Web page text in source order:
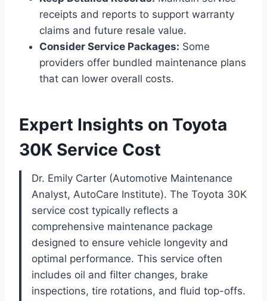
receipts and reports to support warranty
claims and future resale value.
Consider Service Packages: Some
providers offer bundled maintenance plans
that can lower overall costs.
Expert Insights on Toyota
30K Service Cost
Dr. Emily Carter (Automotive Maintenance
Analyst, AutoCare Institute). The Toyota 30K
service cost typically reflects a
comprehensive maintenance package
designed to ensure vehicle longevity and
optimal performance. This service often
includes oil and filter changes, brake
inspections, tire rotations, and fluid top-offs.